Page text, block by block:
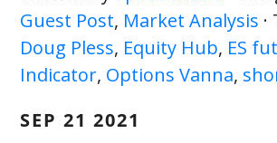
Guest Post, Market Analysis
Doug Pless, Equity Hub, ES
Indicator, Options Vanna,
SEP 21 2021